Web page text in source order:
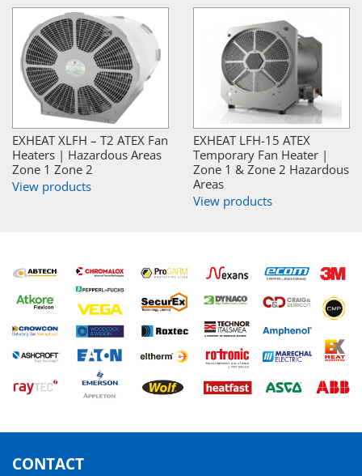
EXHEAT XLFH – T2 ATEX Fan
Heaters | Hazardous Areas
Zone 1 Zone 2
View products
EXHEAT LFH-15 ATEX
Temporary Fan Heater |
Zone 1 & Zone 2 Hazardous
Areas
View products
CONTACT